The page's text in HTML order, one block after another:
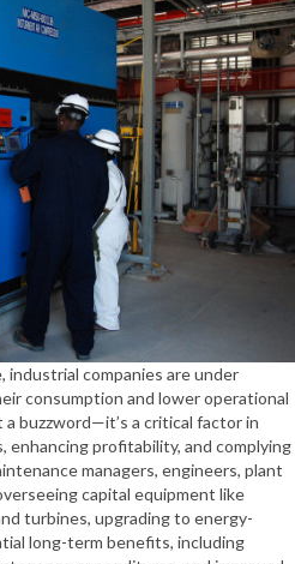
companies are under
consumption and lower operational
buzzword—it’s a critical factor in
enhancing profitability, and complying
managers, engineers, plant
capital equipment like
turbines, upgrading to energy-
long-term benefits, including